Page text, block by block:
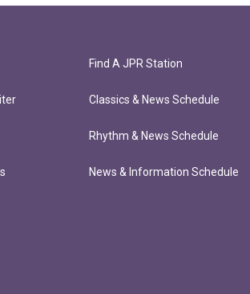
Find A JPR Station
Classics & News Schedule
Rhythm & News Schedule
News & Information Schedule